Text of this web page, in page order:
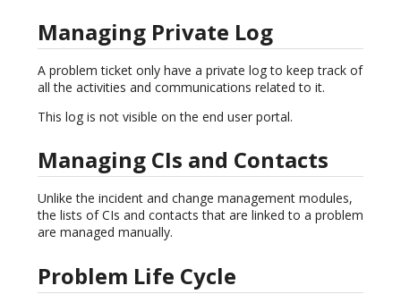
Managing Private Log
A problem ticket only have a private log to keep track of
all the activities and communications related to it.
This log is not visible on the end user portal.
Managing CIs and Contacts
Unlike the incident and change management modules,
the lists of CIs and contacts that are linked to a problem
are managed manually.
Problem Life Cycle